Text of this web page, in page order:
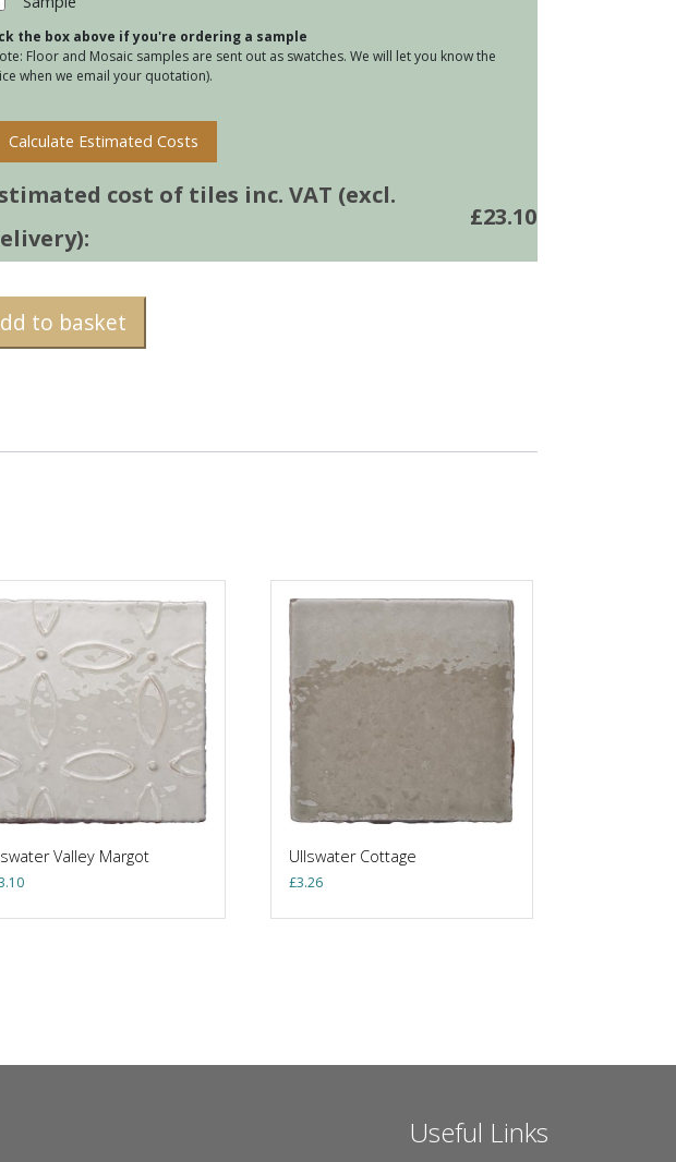
the box above if you're ordering a sample
Floor and Mosaic samples are sent out as swatches. We will let you know the
when we email your quotation).
Calculate Estimated Costs
cost of tiles inc. VAT (excl.
£23.10
to basket
Valley Margot Ullswater Cottage
£3.26
Useful Links